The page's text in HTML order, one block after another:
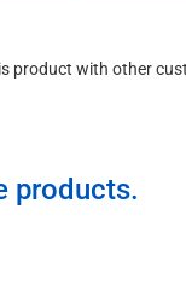
product with other
products.